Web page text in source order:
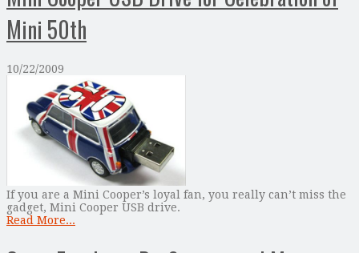
Mini 50th
10/22/2009
If you are a Mini Cooper’s loyal fan, you really can’t miss the
gadget, Mini Cooper USB drive.
Read More...